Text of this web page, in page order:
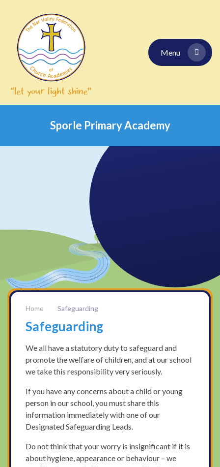
Menu
Sporle Primary Academy
Safeguarding
Safeguarding
We all have a statutory duty to safeguard and
promote the welfare of children, and at our school
we take this responsibility very seriously.
If you have any concerns about a child or young
person in our school, you must share this
information immediately with one of our
Designated Safeguarding Leads.
Do not think that your worry is insignificant if it is
about hygiene, appearance or behaviour – we